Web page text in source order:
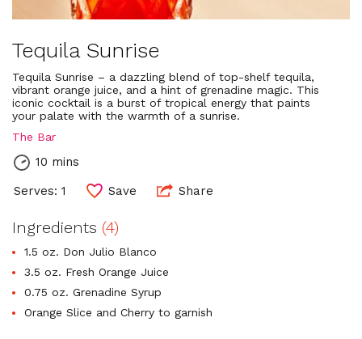
Tequila Sunrise
Tequila Sunrise – a dazzling blend of top-shelf tequila,
vibrant orange juice, and a hint of grenadine magic. This
iconic cocktail is a burst of tropical energy that paints
your palate with the warmth of a sunrise.
The Bar
10 mins
Serves: 1 Save Share
Ingredients (4)
1.5 oz. Don Julio Blanco
3.5 oz. Fresh Orange Juice
0.75 oz. Grenadine Syrup
Orange Slice and Cherry to garnish